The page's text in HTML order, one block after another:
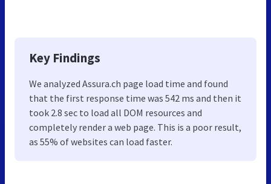
Key Findings
We analyzed Assura.ch page load time and found
that the first response time was 542 ms and then it
took 2.8 sec to load all DOM resources and
completely render a web page. This is a poor result,
as 55% of websites can load faster.